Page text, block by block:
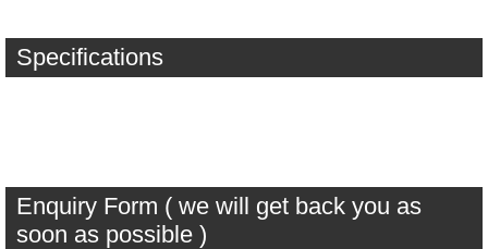
Specifications
Enquiry Form ( we will get back you as
soon as possible )